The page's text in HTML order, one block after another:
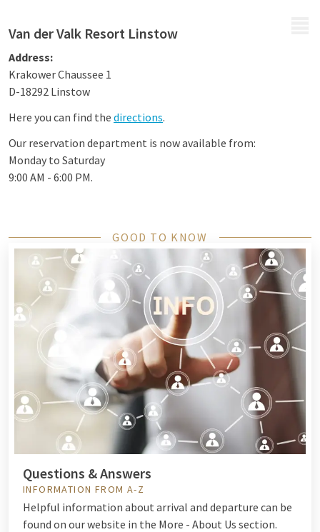
Van der Valk Resort Linstow
Address:
Krakower Chaussee 1
D-18292 Linstow
Here you can find the directions.
Our reservation department is now available from:
Monday to Saturday
9:00 AM - 6:00 PM.
GOOD TO KNOW
Questions & Answers
INFORMATION FROM A-Z
Helpful information about arrival and departure can be
found on our website in the More - About Us section.